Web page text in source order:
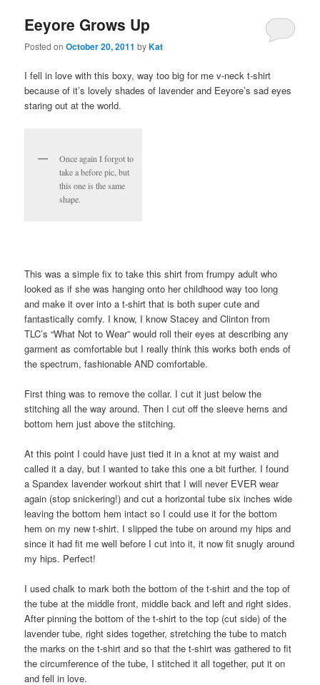
Eeyore Grows Up
Posted onOctober 20, 2011 byKat
I fell in love with this boxy, way too big for me v-neck t-shirt
because of it’s lovely shades of lavender and Eeyore’s sad eyes
staring out at the world.
Once again I forgot to
take a before pic, but
this one is the same
shape.
This was a simple fix to take this shirt from frumpy adult who
looked as if she was hanging onto her childhood way too long
and make it over into a t-shirt that is both super cute and
fantastically comfy. I know, I know Stacey and Clinton from
TLC’s “What Not to Wear” would roll their eyes at describing any
garment as comfortable but I really think this works both ends of
the spectrum, fashionable AND comfortable.
First thing was to remove the collar. I cut it just below the
stitching all the way around. Then I cut off the sleeve hems and
bottom hem just above the stitching.
At this point I could have just tied it in a knot at my waist and
called it a day, but I wanted to take this one a bit further. I found
a Spandex lavender workout shirt that I will never EVER wear
again (stop snickering!) and cut a horizontal tube six inches wide
leaving the bottom hem intact so I could use it for the bottom
hem on my new t-shirt. I slipped the tube on around my hips and
since it had fit me well before I cut into it, it now fit snugly around
my hips. Perfect!
I used chalk to mark both the bottom of the t-shirt and the top of
the tube at the middle front, middle back and left and right sides.
After pinning the bottom of the t-shirt to the top (cut side) of the
lavender tube, right sides together, stretching the tube to match
the marks on the t-shirt and so that the t-shirt was gathered to fit
the circumference of the tube, I stitched it all together, put it on
and fell in love.